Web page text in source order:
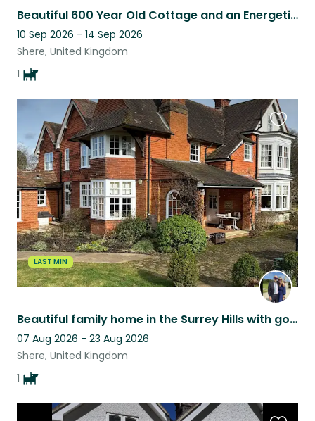
Beautiful 600 Year Old Cottage and an Energetic but anxious Spaniel
10 Sep 2026 - 14 Sep 2026
Shere, United Kingdom
1
LAST MIN
Beautiful family home in the Surrey Hills with gorgeous friendly cocker spaniel
07 Aug 2026 - 23 Aug 2026
Shere, United Kingdom
1
this
listing